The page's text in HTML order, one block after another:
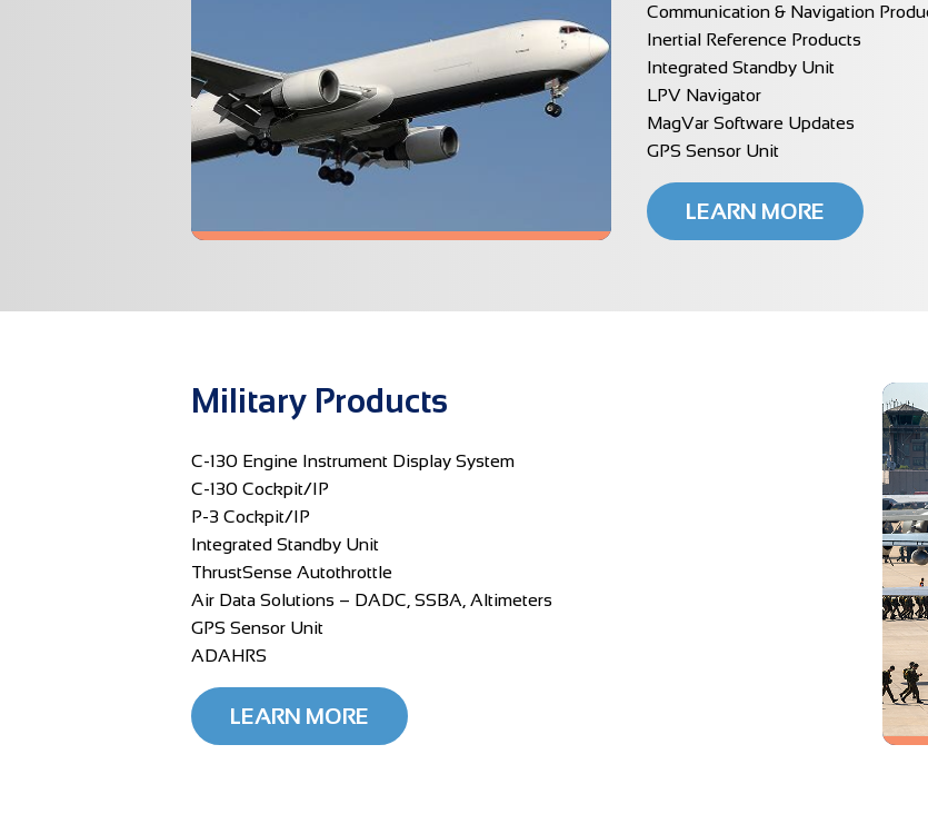
Communication & Navigation
Inertial Reference Products
Integrated Standby Unit
LPV Navigator
MagVar Software Updates
GPS Sensor Unit
LEARN MORE
Military Products
C-130 Engine Instrument Display System
C-130 Cockpit/IP
P-3 Cockpit/IP
Integrated Standby Unit
ThrustSense Autothrottle
Air Data Solutions – DADC, SSBA, Altimeters
GPS Sensor Unit
ADAHRS
LEARN MORE